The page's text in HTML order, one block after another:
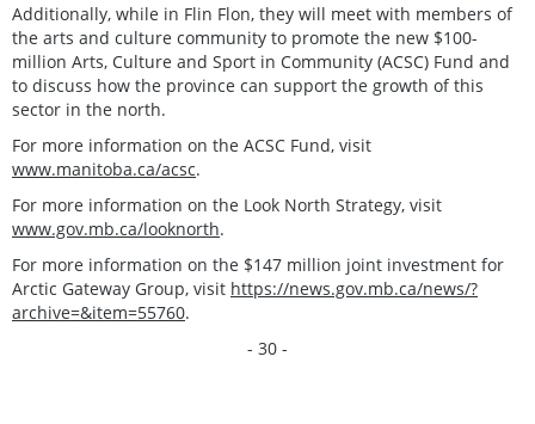
Additionally, while in Flin Flon, they will meet with members of
the arts and culture community to promote the new $100-
million Arts, Culture and Sport in Community (ACSC) Fund and
to discuss how the province can support the growth of this
sector in the north.
For more information on the ACSC Fund, visit
www.manitoba.ca/acsc.
For more information on the Look North Strategy, visit
www.gov.mb.ca/looknorth.
For more information on the $147 million joint investment for
Arctic Gateway Group, visit https://news.gov.mb.ca/news/?
archive=&item=55760.
- 30 -